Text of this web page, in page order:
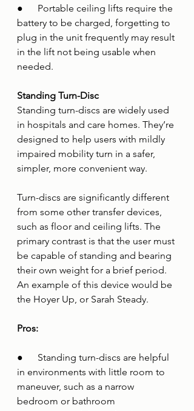
●      Portable ceiling lifts require the
battery to be charged, forgetting to
plug in the unit frequently may result
in the lift not being usable when
needed.
Standing Turn-Disc
Standing turn-discs are widely used
in hospitals and care homes. They’re
designed to help users with mildly
impaired mobility turn in a safer,
simpler, more convenient way.
Turn-discs are significantly different
from some other transfer devices,
such as floor and ceiling lifts. The
primary contrast is that the user must
be capable of standing and bearing
their own weight for a brief period.
An example of this device would be
the Hoyer Up, or Sarah Steady.
Pros:
●      Standing turn-discs are helpful
in environments with little room to
maneuver, such as a narrow
bedroom or bathroom